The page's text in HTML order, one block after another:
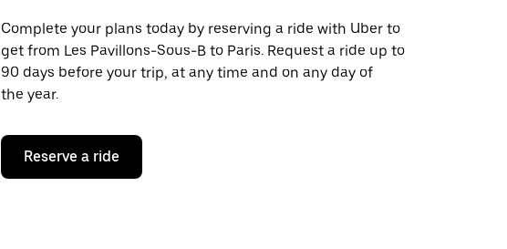
Complete your plans today by reserving a ride with Uber to
get from Les Pavillons-Sous-B to Paris. Request a ride up to
90 days before your trip, at any time and on any day of
the year.
Reserve a ride